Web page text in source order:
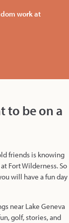
work at
to be on a
friends is knowing
Fort Wilderness. So
will have a fun day
near Lake Geneva
golf, stories, and